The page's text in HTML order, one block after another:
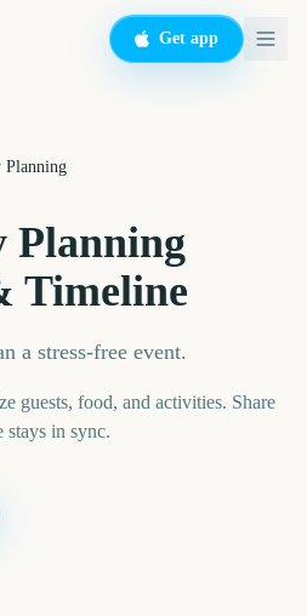
Get app
Planning
Planning
Timeline
a stress-free event.
guests, food, and activities. Share
stays in sync.